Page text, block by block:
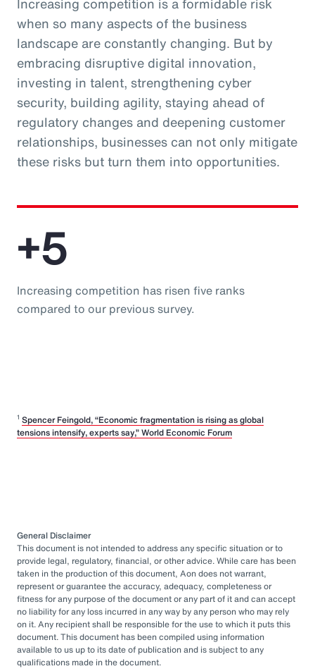
when so many aspects of the business
landscape are constantly changing. But by
embracing disruptive digital innovation,
investing in talent, strengthening cyber
security, building agility, staying ahead of
regulatory changes and deepening customer
relationships, businesses can not only mitigate
these risks but turn them into opportunities.
+5
Increasing competition has risen five ranks
compared to our previous survey.
1 Spencer Feingold, “Economic fragmentation is rising as global
tensions intensify, experts say,” World Economic Forum
General Disclaimer
This document is not intended to address any specific situation or to
provide legal, regulatory, financial, or other advice. While care has been
taken in the production of this document, Aon does not warrant,
represent or guarantee the accuracy, adequacy, completeness or
fitness for any purpose of the document or any part of it and can accept
no liability for any loss incurred in any way by any person who may rely
on it. Any recipient shall be responsible for the use to which it puts this
document. This document has been compiled using information
available to us up to its date of publication and is subject to any
qualifications made in the document.